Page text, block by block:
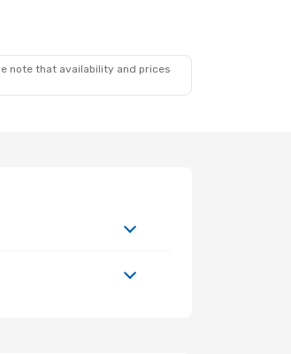
note that availability and prices